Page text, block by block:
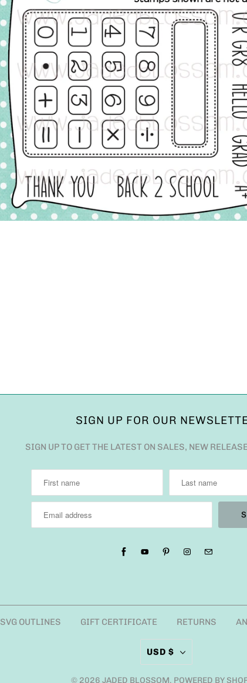
SIGN UP FOR OUR
SIGN UP TO GET THE LATEST ON SALES, NEW
SVG OUTLINES GIFT CERTIFICATE RETURNS
USD $
© 2026 JADED BLOSSOM. POWERED BY